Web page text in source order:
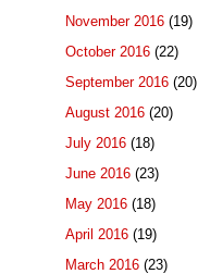
November 2016 (19)
October 2016 (22)
September 2016 (20)
August 2016 (20)
July 2016 (18)
June 2016 (23)
May 2016 (18)
April 2016 (19)
March 2016 (23)